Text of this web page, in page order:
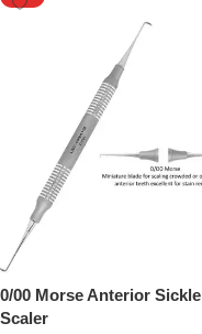
0/00 Morse Anterior Sickle
Scaler